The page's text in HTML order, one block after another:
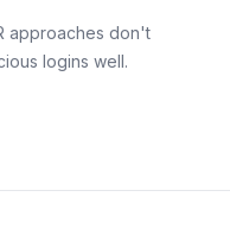
approaches don't
logins well.